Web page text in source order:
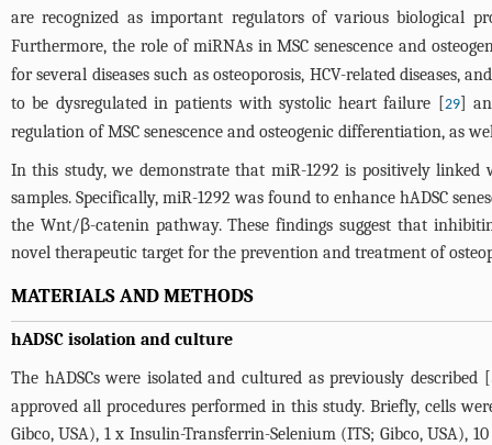
are recognized as important regulators of various biological
Furthermore, the role of miRNAs in MSC senescence and
for several diseases such as osteoporosis, HCV-related diseases,
to be dysregulated in patients with systolic heart failure [29]
regulation of MSC senescence and osteogenic differentiation, as
In this study, we demonstrate that miR-1292 is positively linked
samples. Specifically, miR-1292 was found to enhance hADSC
the Wnt/β-catenin pathway. These findings suggest that
novel therapeutic target for the prevention and treatment of
MATERIALS AND METHODS
hADSC isolation and culture
The hADSCs were isolated and cultured as previously described [
approved all procedures performed in this study. Briefly, cells
Gibco, USA), 1 x Insulin-Transferrin-Selenium (ITS; Gibco, USA),